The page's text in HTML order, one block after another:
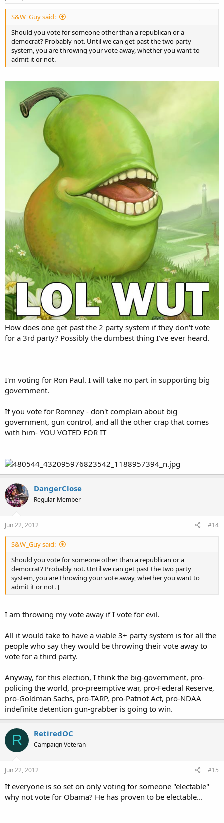
S&W_Guy said:
Should you vote for someone other than a republican or a
democrat? Probably not. Until we can get past the two party
system, you are throwing your vote away, whether you want to
admit it or not.
How does one get past the 2 party system if they don't vote
for a 3rd party? Possibly the dumbest thing I've ever heard.
I'm voting for Ron Paul. I will take no part in supporting big
government.
If you vote for Romney - don't complain about big
government, gun control, and all the other crap that comes
with him- YOU VOTED FOR IT
DangerClose
Regular Member
Jun 22, 2012 #14
S&W_Guy said:
Should you vote for someone other than a republican or a
democrat? Probably not. Until we can get past the two party
system, you are throwing your vote away, whether you want to
admit it or not. ]
I am throwing my vote away if I vote for evil.
All it would take to have a viable 3+ party system is for all the
people who say they would be throwing their vote away to
vote for a third party.
Anyway, for this election, I think the big-government, pro-
policing the world, pro-preemptive war, pro-Federal Reserve,
pro-Goldman Sachs, pro-TARP, pro-Patriot Act, pro-NDAA
indefinite detention gun-grabber is going to win.
R RetiredOC
Campaign Veteran
Jun 22, 2012 #15
If everyone is so set on only voting for someone "electable"
why not vote for Obama? He has proven to be electable...